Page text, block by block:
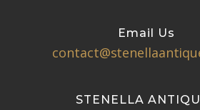
Email Us
STENELLA